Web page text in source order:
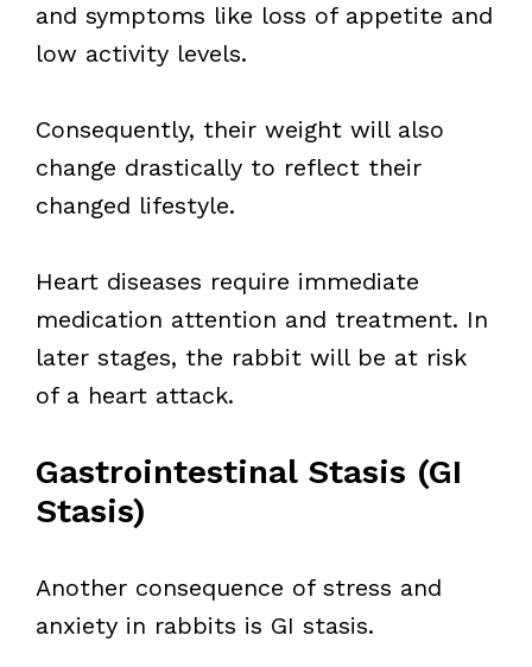
and symptoms like loss of appetite and
low activity levels.
Consequently, their weight will also
change drastically to reflect their
changed lifestyle.
Heart diseases require immediate
medication attention and treatment. In
later stages, the rabbit will be at risk
of a heart attack.
Gastrointestinal Stasis (GI
Stasis)
Another consequence of stress and
anxiety in rabbits is GI stasis.